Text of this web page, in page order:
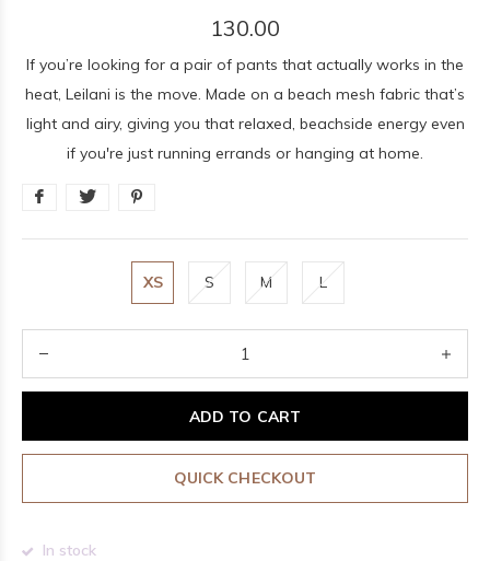
130.00
If you’re looking for a pair of pants that actually works in the
heat, Leilani is the move. Made on a beach mesh fabric that’s
light and airy, giving you that relaxed, beachside energy even
if you're just running errands or hanging at home.
XS S M L
ADD TO CART
QUICK CHECKOUT
In stock